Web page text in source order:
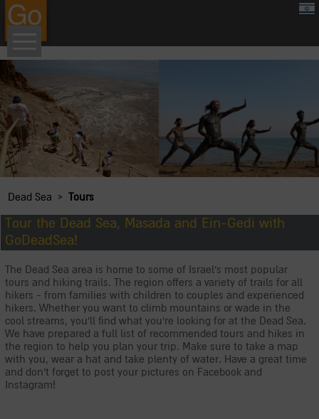
google.com, pub-8459711595536957, DIRECT, f08c47fec0942fa0
Dead Sea › Tours
Tour the Dead Sea, Masada and Ein-Gedi with
GoDeadSea!
The Dead Sea area is home to some of Israel's most popular
tours and hiking trails. The region offers a variety of trails for all
hikers - from families with children to couples and experienced
hikers. Whether you want to climb mountains or wade in the
cool streams, you'll find what you're looking for at the Dead Sea.
We have prepared a full list of recommended tours and hikes in
the region to help you plan your trip. Make sure to take a map
with you, wear a hat and take plenty of water. Have a great time
and don't forget to post your pictures on Facebook and
Instagram!